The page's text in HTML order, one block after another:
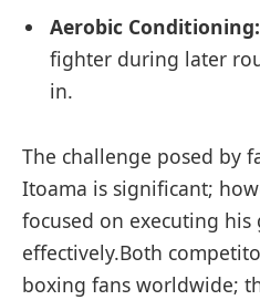
Aerobic Conditioning:
fighter during later
in.
The challenge posed by⁢
Itoama is significant;
focused on executing his
effectively.Both
boxing fans worldwide;